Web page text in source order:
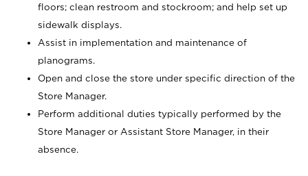
floors; clean restroom and stockroom; and help set up
sidewalk displays.
Assist in implementation and maintenance of
planograms.
Open and close the store under specific direction of the
Store Manager.
Perform additional duties typically performed by the
Store Manager or Assistant Store Manager, in their
absence.